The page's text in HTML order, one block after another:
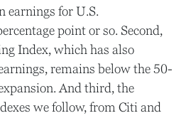
earnings for U.S.
point or so. Second,
Index, which has also
remains below the 50-
And third, the
we follow, from Citi and